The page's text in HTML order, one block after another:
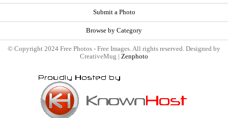
Submit a Photo
Browse by Category
© Copyright 2024 Free Photos - Free Images. All rights reserved. Designed by
CreativeMug | Zenphoto